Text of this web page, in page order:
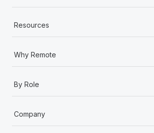
Resources
Why Remote
By Role
Company